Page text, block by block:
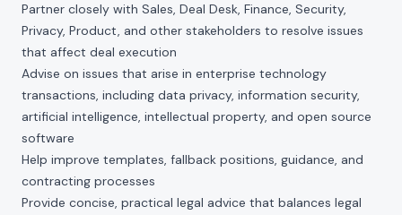
Partner closely with Sales, Deal Desk, Finance, Security,
Privacy, Product, and other stakeholders to resolve issues
that affect deal execution
Advise on issues that arise in enterprise technology
transactions, including data privacy, information security,
artificial intelligence, intellectual property, and open source
software
Help improve templates, fallback positions, guidance, and
contracting processes
Provide concise, practical legal advice that balances legal